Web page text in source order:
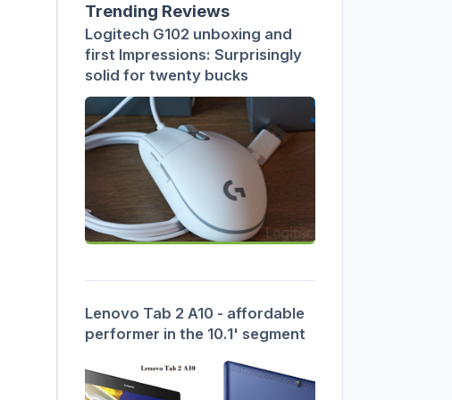
Trending Reviews
Logitech G102 unboxing and
first Impressions: Surprisingly
solid for twenty bucks
Lenovo Tab 2 A10 - affordable
performer in the 10.1' segment